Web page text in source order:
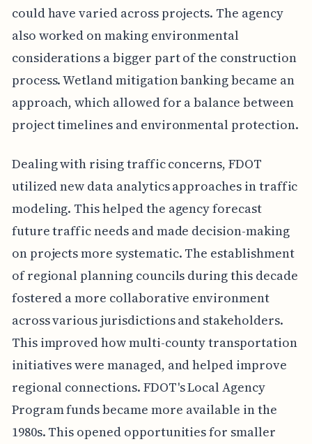
could have varied across projects. The agency
also worked on making environmental
considerations a bigger part of the construction
process. Wetland mitigation banking became an
approach, which allowed for a balance between
project timelines and environmental protection.
Dealing with rising traffic concerns, FDOT
utilized new data analytics approaches in traffic
modeling. This helped the agency forecast
future traffic needs and made decision-making
on projects more systematic. The establishment
of regional planning councils during this decade
fostered a more collaborative environment
across various jurisdictions and stakeholders.
This improved how multi-county transportation
initiatives were managed, and helped improve
regional connections. FDOT's Local Agency
Program funds became more available in the
1980s. This opened opportunities for smaller